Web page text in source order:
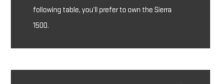
following table, you’ll prefer to own the Sierra
1500.